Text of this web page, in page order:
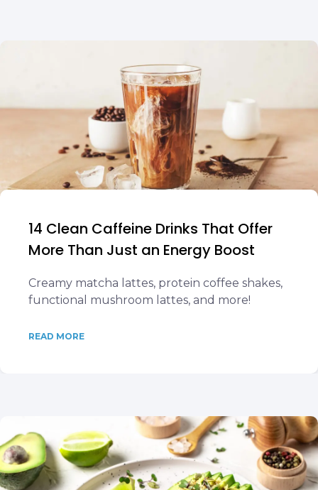
14 Clean Caffeine Drinks That Offer
More Than Just an Energy Boost
Creamy matcha lattes, protein coffee shakes,
functional mushroom lattes, and more!
READ MORE